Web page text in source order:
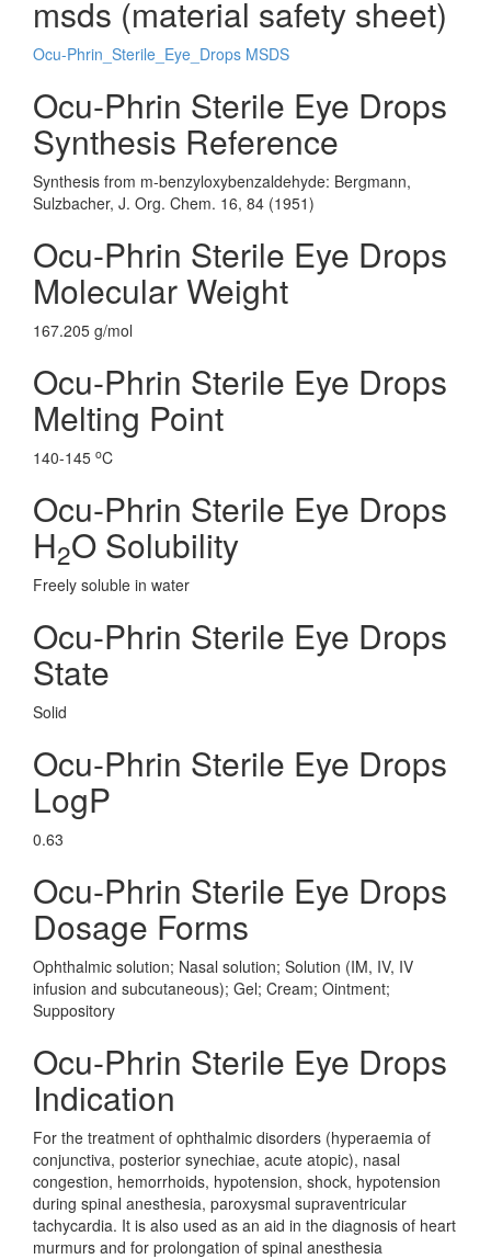
msds (material safety sheet)
Ocu-Phrin_Sterile_Eye_Drops MSDS
Ocu-Phrin Sterile Eye Drops
Synthesis Reference
Synthesis from m-benzyloxybenzaldehyde: Bergmann,
Sulzbacher, J. Org. Chem. 16, 84 (1951)
Ocu-Phrin Sterile Eye Drops
Molecular Weight
167.205 g/mol
Ocu-Phrin Sterile Eye Drops
Melting Point
140-145 oC
Ocu-Phrin Sterile Eye Drops
H2O Solubility
Freely soluble in water
Ocu-Phrin Sterile Eye Drops
State
Solid
Ocu-Phrin Sterile Eye Drops
LogP
0.63
Ocu-Phrin Sterile Eye Drops
Dosage Forms
Ophthalmic solution; Nasal solution; Solution (IM, IV, IV
infusion and subcutaneous); Gel; Cream; Ointment;
Suppository
Ocu-Phrin Sterile Eye Drops
Indication
For the treatment of ophthalmic disorders (hyperaemia of
conjunctiva, posterior synechiae, acute atopic), nasal
congestion, hemorrhoids, hypotension, shock, hypotension
during spinal anesthesia, paroxysmal supraventricular
tachycardia. It is also used as an aid in the diagnosis of heart
murmurs and for prolongation of spinal anesthesia